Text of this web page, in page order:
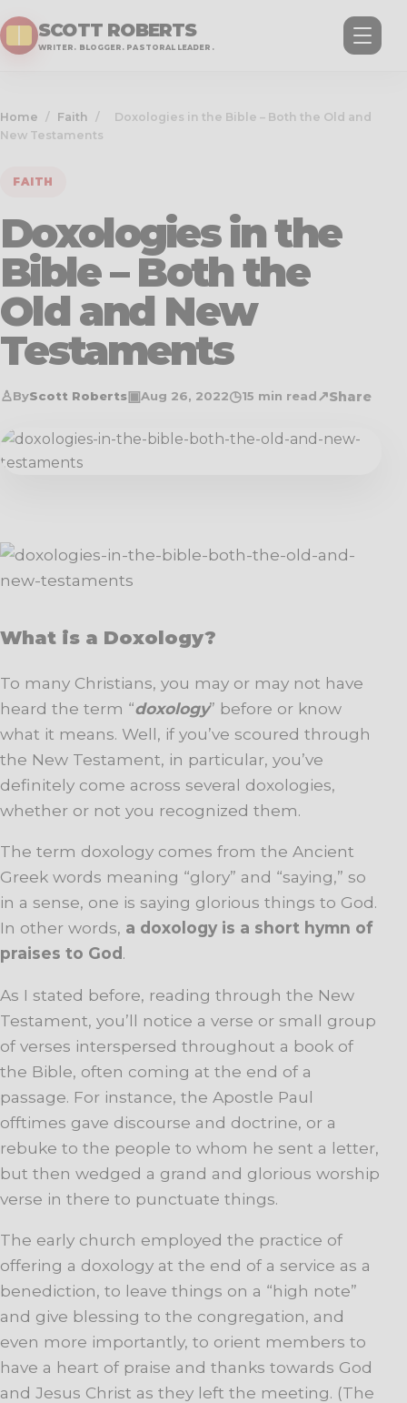
SCOTT ROBERTS
WRITER. BLOGGER. PASTORAL LEADER.
Home / Faith /
Doxologies in the Bible – Both the Old and
New Testaments
FAITH
Doxologies in the
Bible – Both the
Old and New
Testaments
♙ByScott Roberts▣Aug 26, 2022◷15 min read↗Share
What is a Doxology?
To many Christians, you may or may not have
heard the term “doxology” before or know
what it means. Well, if you’ve scoured through
the New Testament, in particular, you’ve
definitely come across several doxologies,
whether or not you recognized them.
The term doxology comes from the Ancient
Greek words meaning “glory” and “saying,” so
in a sense, one is saying glorious things to God.
In other words, a doxology is a short hymn of
praises to God.
As I stated before, reading through the New
Testament, you’ll notice a verse or small group
of verses interspersed throughout a book of
the Bible, often coming at the end of a
passage. For instance, the Apostle Paul
offtimes gave discourse and doctrine, or a
rebuke to the people to whom he sent a letter,
but then wedged a grand and glorious worship
verse in there to punctuate things.
The early church employed the practice of
offering a doxology at the end of a service as a
benediction, to leave things on a “high note”
and give blessing to the congregation, and
even more importantly, to orient members to
have a heart of praise and thanks towards God
and Jesus Christ as they left the meeting. (The